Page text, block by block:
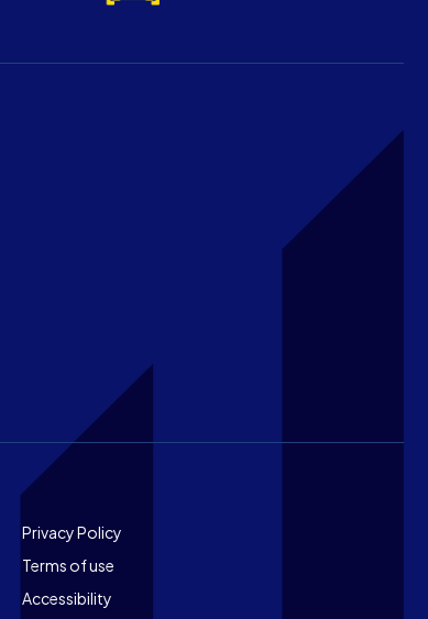
Footer
Privacy Policy
Terms of use
Accessibility